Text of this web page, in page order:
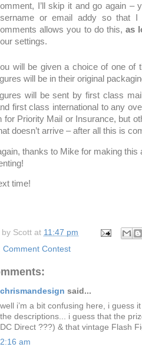
I’ll skip it and go again –
or email addy so that
allows you to do this,as
settings.
will be given a choice of one of
will be in their original
will be sent by first class
first class international to any
for Priority Mail or Insurance, but
doesn’t arrive – after all this is
thanks to Mike for making this
time!
by Scott at 11:47 pm
Comment Contest
chrismandesign said...
well i’m a bit confusing here, i guess
the descriptions... i guess that the
DC Direct ???) & that vintage Flash
2:16 am